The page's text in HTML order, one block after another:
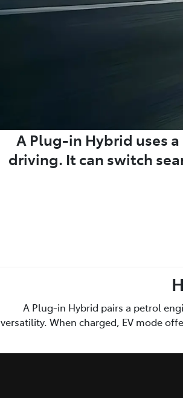
A Plug-in Hybrid uses
driving. It can switch
A Plug-in Hybrid pairs a petrol
versatility. When charged, EV mode